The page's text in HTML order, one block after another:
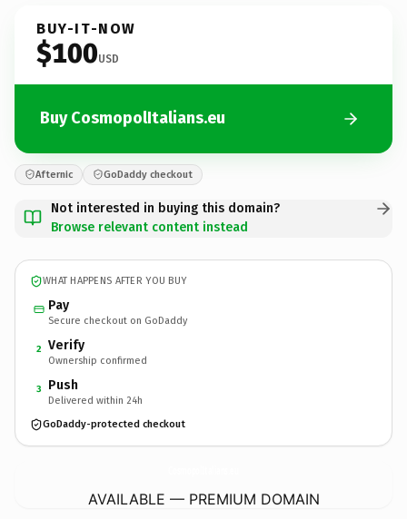
BUY-IT-NOW
$100USD
Buy CosmopolItalians.eu
Afternic GoDaddy checkout
Not interested in buying this domain?
Browse relevant content instead
WHAT HAPPENS AFTER YOU BUY
Pay
Secure checkout on GoDaddy
2 Verify
Ownership confirmed
3 Push
Delivered within 24h
GoDaddy-protected checkout
AVAILABLE — PREMIUM DOMAIN